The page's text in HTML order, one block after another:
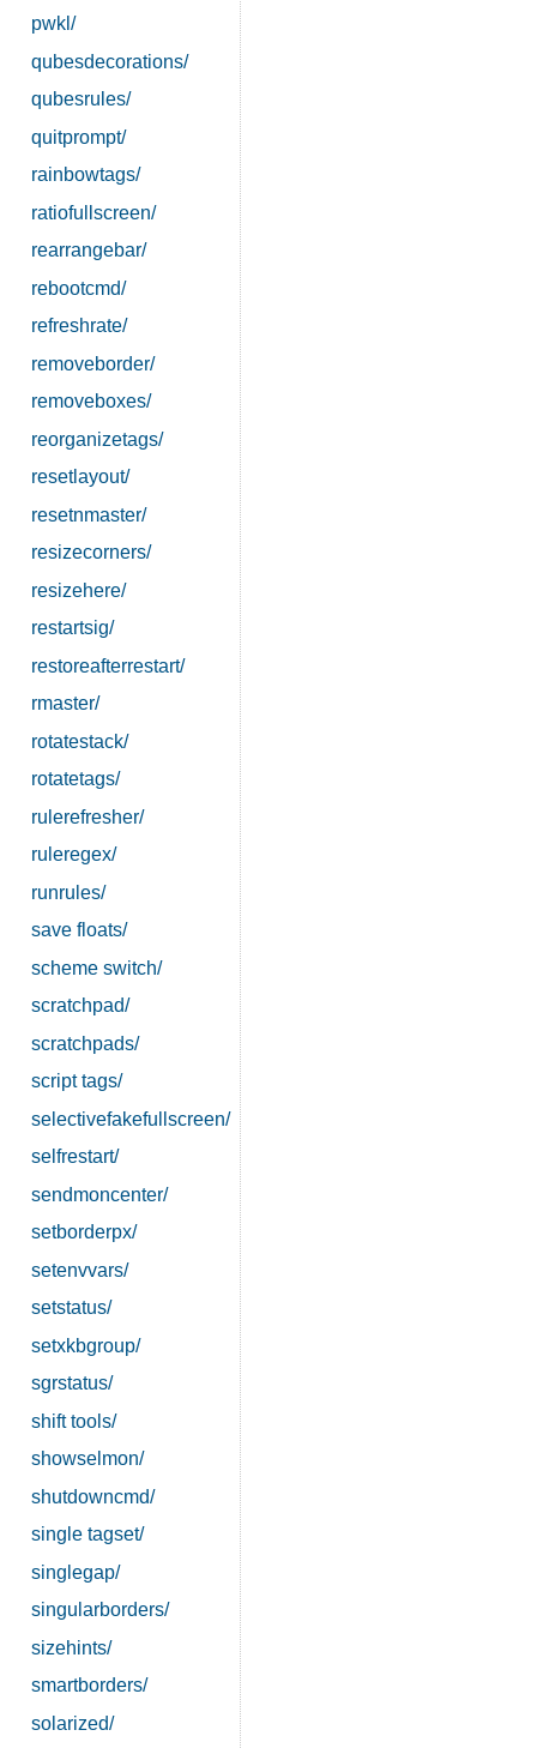
pwkl/
qubesdecorations/
qubesrules/
quitprompt/
rainbowtags/
ratiofullscreen/
rearrangebar/
rebootcmd/
refreshrate/
removeborder/
removeboxes/
reorganizetags/
resetlayout/
resetnmaster/
resizecorners/
resizehere/
restartsig/
restoreafterrestart/
rmaster/
rotatestack/
rotatetags/
rulerefresher/
ruleregex/
runrules/
save floats/
scheme switch/
scratchpad/
scratchpads/
script tags/
selectivefakefullscreen/
selfrestart/
sendmoncenter/
setborderpx/
setenvvars/
setstatus/
setxkbgroup/
sgrstatus/
shift tools/
showselmon/
shutdowncmd/
single tagset/
singlegap/
singularborders/
sizehints/
smartborders/
solarized/